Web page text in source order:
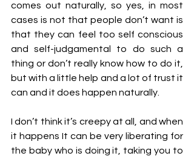
comes out naturally, so yes, in most
cases is not that people don’t want is
that they can feel too self conscious
and self-judgamental to do such a
thing or don’t really know how to do it,
but with a little help and a lot of trust it
can and it does happen naturally.
I don’t think it’s creepy at all, and when
it happens It can be very liberating for
the baby who is doing it, taking you to